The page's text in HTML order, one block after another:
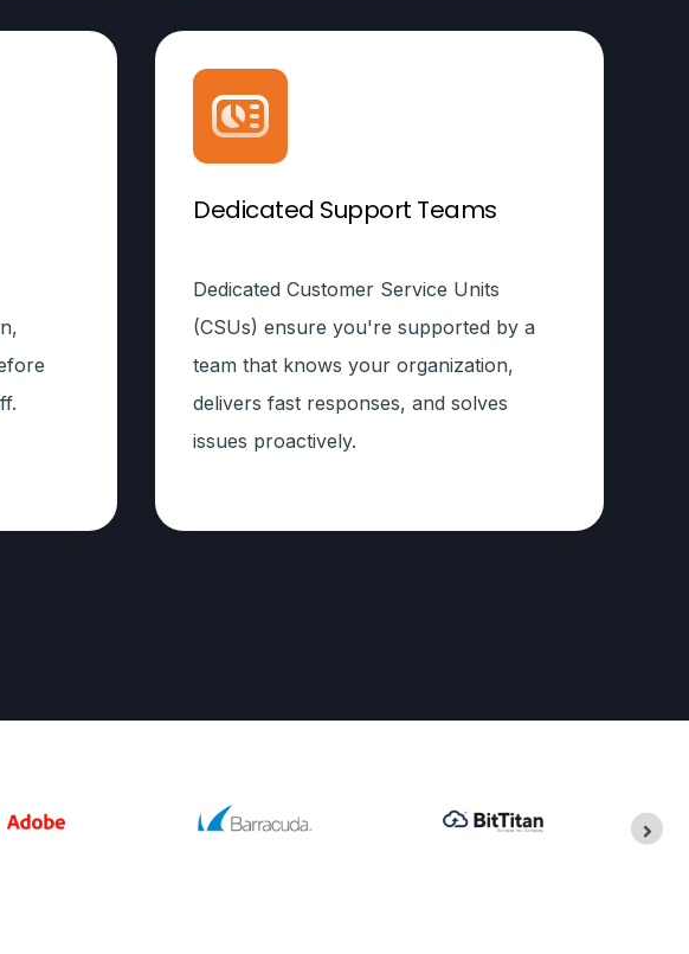
Dedicated Support Teams
Dedicated Customer Service Units
(CSUs) ensure you're supported by a
team that knows your organization,
delivers fast responses, and solves
issues proactively.